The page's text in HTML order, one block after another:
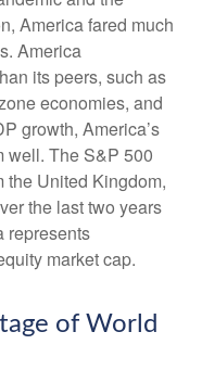
America fared much
America
its peers, such as
economies, and
growth, America’s
well. The S&P 500
the United Kingdom,
the last two years
represents
market cap.
of World